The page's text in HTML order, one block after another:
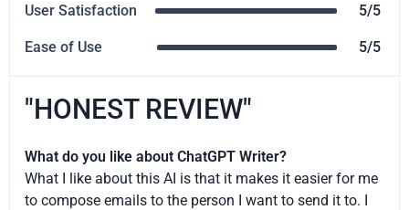
User Satisfaction 5/5
Ease of Use 5/5
"HONEST REVIEW"
What do you like about ChatGPT Writer?
What I like about this AI is that it makes it easier for me
to compose emails to the person I want to send it to. I